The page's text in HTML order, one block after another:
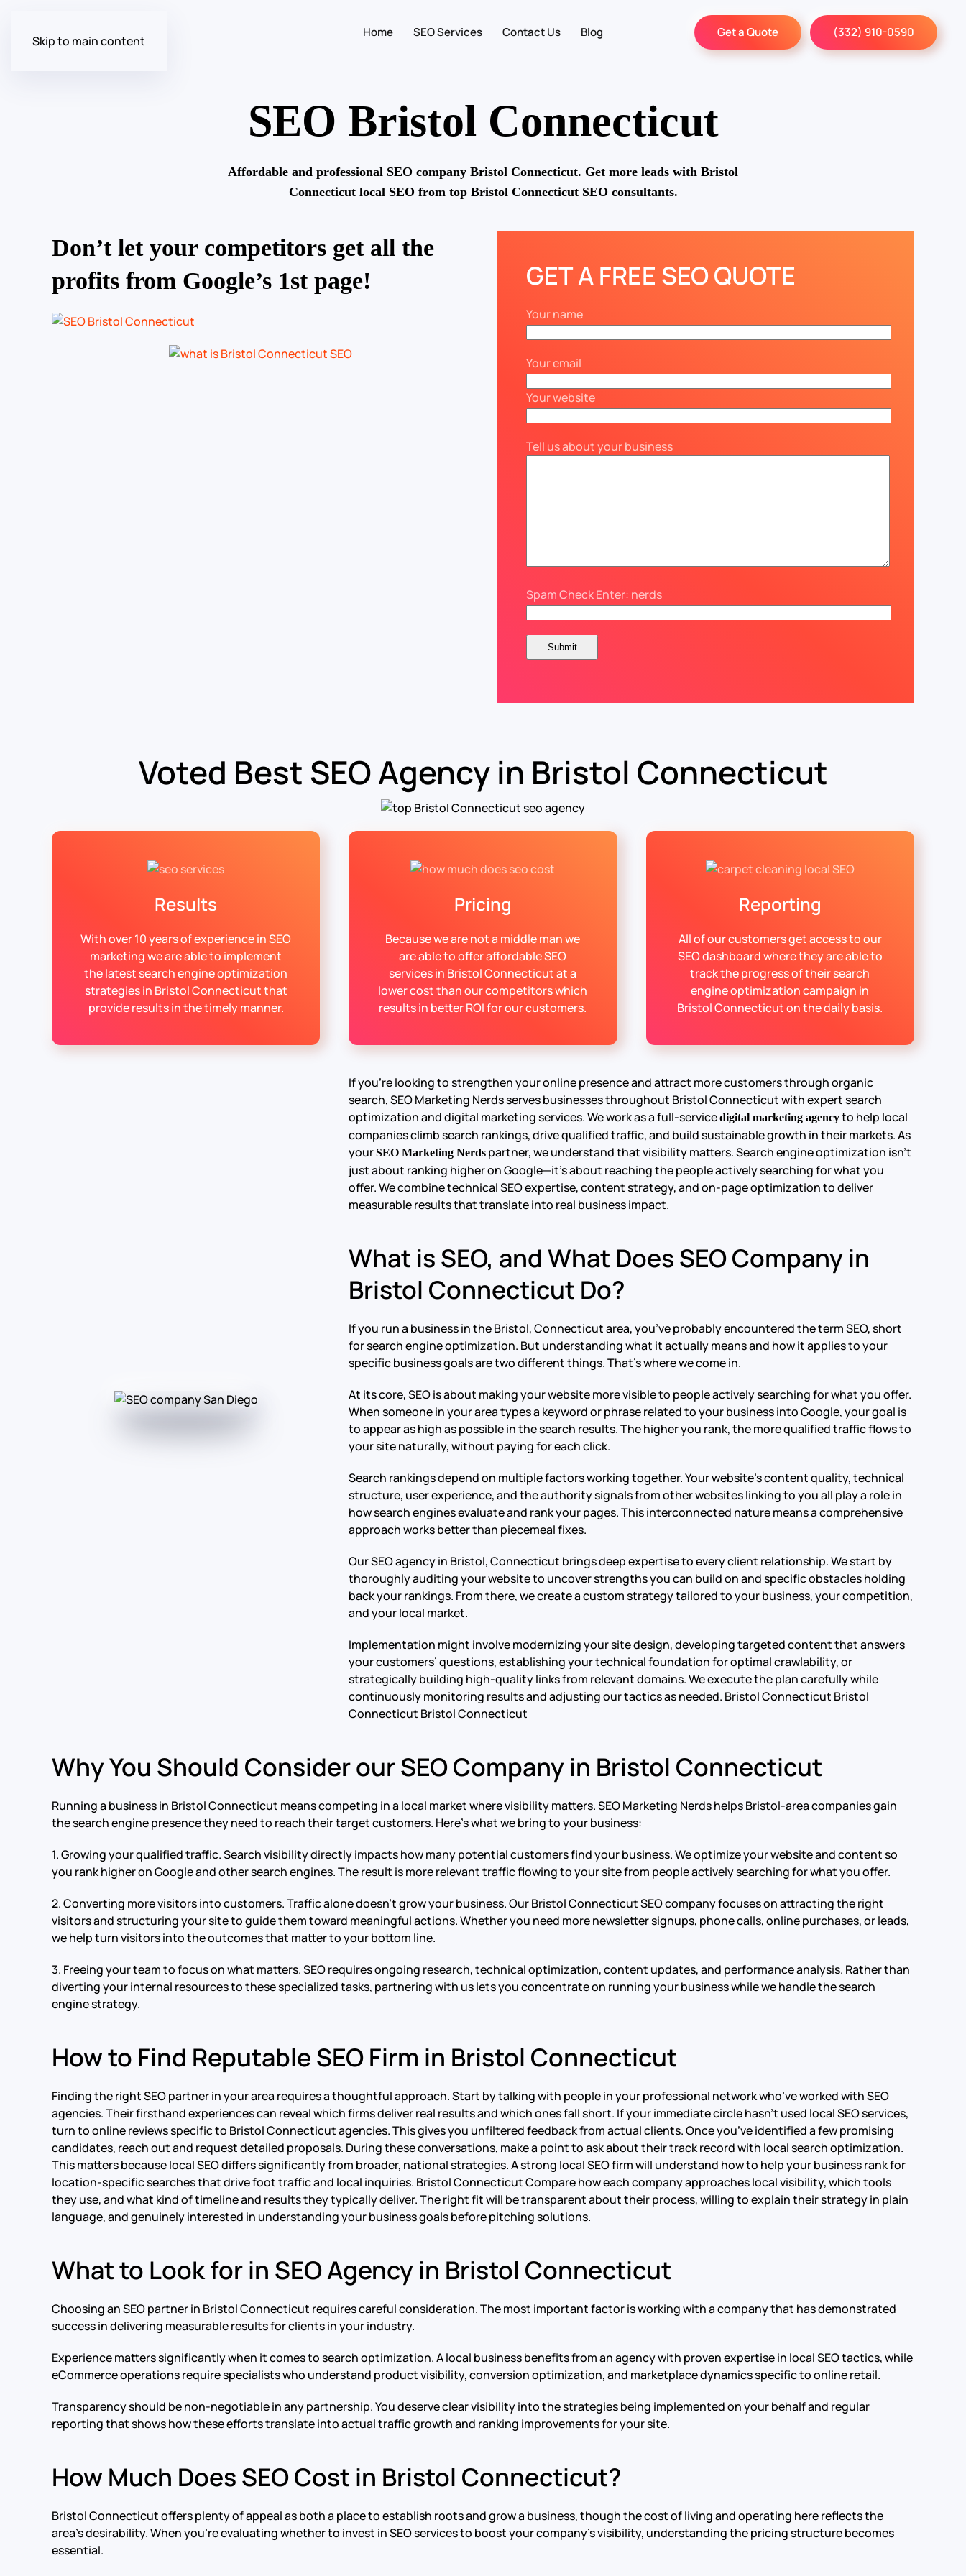
Skip to main content
Home SEO Services Contact Us Blog Get a Quote (332) 910-0590
SEO Bristol Connecticut
Affordable and professional SEO company Bristol Connecticut. Get more leads with Bristol
Connecticut local SEO from top Bristol Connecticut SEO consultants.
Don’t let your competitors get all the
profits from Google’s 1st page!
GET A FREE SEO QUOTE
Your name
Your email
Your website
Tell us about your business
Spam Check Enter: nerds
Voted Best SEO Agency in Bristol Connecticut
Results
With over 10 years of experience in SEO
marketing we are able to implement
the latest search engine optimization
strategies in Bristol Connecticut that
provide results in the timely manner.
Pricing
Because we are not a middle man we
are able to offer affordable SEO
services in Bristol Connecticut at a
lower cost than our competitors which
results in better ROI for our customers.
Reporting
All of our customers get access to our
SEO dashboard where they are able to
track the progress of their search
engine optimization campaign in
Bristol Connecticut on the daily basis.
If you’re looking to strengthen your online presence and attract more customers through organic
search, SEO Marketing Nerds serves businesses throughout Bristol Connecticut with expert search
optimization and digital marketing services. We work as a full-servicedigital marketing agencyto help local
companies climb search rankings, drive qualified traffic, and build sustainable growth in their markets.As
yourSEO Marketing Nerds partner, we understand that visibility matters. Search engine optimization isn’t
just about ranking higher on Google—it’s about reaching the people actively searching for what you
offer. We combine technical SEO expertise, content strategy, and on-page optimization to deliver
measurable results that translate into real business impact.
What is SEO, and What Does SEO Company in
Bristol Connecticut Do?
If you run a business in the Bristol, Connecticut area, you’ve probably encountered the term SEO, short
for search engine optimization. But understanding what it actually means and how it applies to your
specific business goals are two different things. That’s where we come in.
At its core, SEO is about making your website more visible to people actively searching for what you offer.
When someone in your area types a keyword or phrase related to your business into Google, your goal is
to appear as high as possible in the search results. The higher you rank, the more qualified traffic flows to
your site naturally, without paying for each click.
Search rankings depend on multiple factors working together. Your website’s content quality, technical
structure, user experience, and the authority signals from other websites linking to you all play a role in
how search engines evaluate and rank your pages. This interconnected nature means a comprehensive
approach works better than piecemeal fixes.
Our SEO agency in Bristol, Connecticut brings deep expertise to every client relationship. We start by
thoroughly auditing your website to uncover strengths you can build on and specific obstacles holding
back your rankings. From there, we create a custom strategy tailored to your business, your competition,
and your local market.
Implementation might involve modernizing your site design, developing targeted content that answers
your customers’ questions, establishing your technical foundation for optimal crawlability, or
strategically building high-quality links from relevant domains. We execute the plan carefully while
continuously monitoring results and adjusting our tactics as needed. Bristol Connecticut Bristol
Connecticut Bristol Connecticut
Why You Should Consider our SEO Company in Bristol Connecticut
Running a business in Bristol Connecticut means competing in a local market where visibility matters. SEO Marketing Nerds helps Bristol-area companies gain
the search engine presence they need to reach their target customers. Here’s what we bring to your business:
1. Growing your qualified traffic. Search visibility directly impacts how many potential customers find your business. We optimize your website and content so
you rank higher on Google and other search engines. The result is more relevant traffic flowing to your site from people actively searching for what you offer.
2. Converting more visitors into customers. Traffic alone doesn’t grow your business. Our Bristol Connecticut SEO company focuses on attracting the right
visitors and structuring your site to guide them toward meaningful actions. Whether you need more newsletter signups, phone calls, online purchases, or leads,
we help turn visitors into the outcomes that matter to your bottom line.
3. Freeing your team to focus on what matters. SEO requires ongoing research, technical optimization, content updates, and performance analysis. Rather than
diverting your internal resources to these specialized tasks, partnering with us lets you concentrate on running your business while we handle the search
engine strategy.
How to Find Reputable SEO Firm in Bristol Connecticut
Finding the right SEO partner in your area requires a thoughtful approach. Start by talking with people in your professional network who’ve worked with SEO
agencies. Their firsthand experiences can reveal which firms deliver real results and which ones fall short. If your immediate circle hasn’t used local SEO services,
turn to online reviews specific to Bristol Connecticut agencies. This gives you unfiltered feedback from actual clients. Once you’ve identified a few promising
candidates, reach out and request detailed proposals. During these conversations, make a point to ask about their track record with local search optimization.
This matters because local SEO differs significantly from broader, national strategies. A strong local SEO firm will understand how to help your business rank for
location-specific searches that drive foot traffic and local inquiries. Bristol Connecticut Compare how each company approaches local visibility, which tools
they use, and what kind of timeline and results they typically deliver. The right fit will be transparent about their process, willing to explain their strategy in plain
language, and genuinely interested in understanding your business goals before pitching solutions.
What to Look for in SEO Agency in Bristol Connecticut
Choosing an SEO partner in Bristol Connecticut requires careful consideration. The most important factor is working with a company that has demonstrated
success in delivering measurable results for clients in your industry.
Experience matters significantly when it comes to search optimization. A local business benefits from an agency with proven expertise in local SEO tactics, while
eCommerce operations require specialists who understand product visibility, conversion optimization, and marketplace dynamics specific to online retail.
Transparency should be non-negotiable in any partnership. You deserve clear visibility into the strategies being implemented on your behalf and regular
reporting that shows how these efforts translate into actual traffic growth and ranking improvements for your site.
How Much Does SEO Cost in Bristol Connecticut?
Bristol Connecticut offers plenty of appeal as both a place to establish roots and grow a business, though the cost of living and operating here reflects the
area’s desirability. When you’re evaluating whether to invest in SEO services to boost your company’s visibility, understanding the pricing structure becomes
essential.